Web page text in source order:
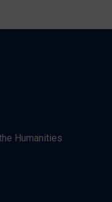
Humanities